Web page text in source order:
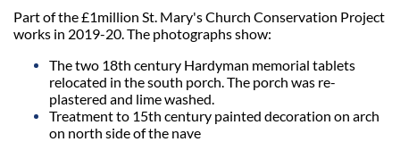
Part of the £1million St. Mary's Church Conservation Project
works in 2019-20. The photographs show:
The two 18th century Hardyman memorial tablets
relocated in the south porch. The porch was re-
plastered and lime washed.
Treatment to 15th century painted decoration on arch
on north side of the nave